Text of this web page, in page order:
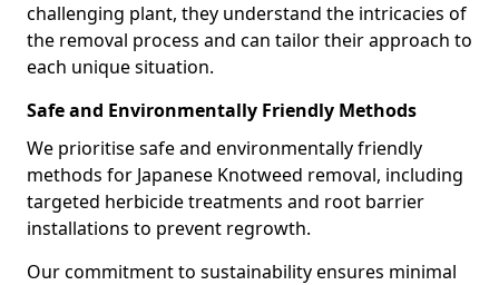
challenging plant, they understand the intricacies of
the removal process and can tailor their approach to
each unique situation.
Safe and Environmentally Friendly Methods
We prioritise safe and environmentally friendly
methods for Japanese Knotweed removal, including
targeted herbicide treatments and root barrier
installations to prevent regrowth.
Our commitment to sustainability ensures minimal